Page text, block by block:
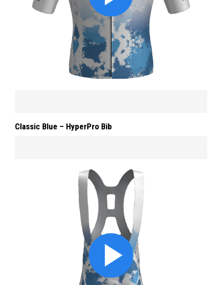
Classic Blue – HyperPro Bib